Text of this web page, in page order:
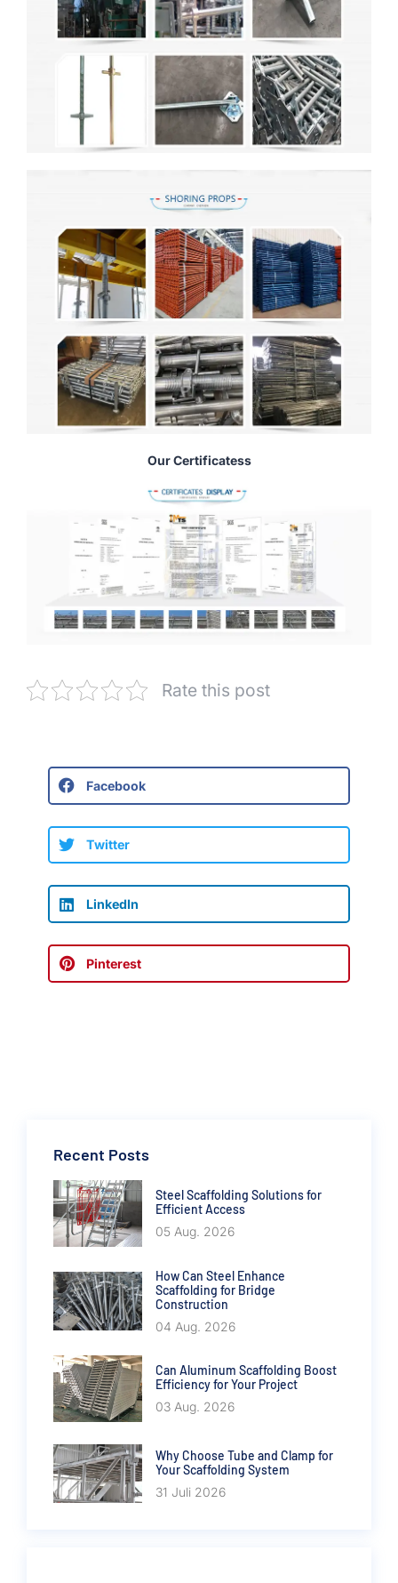
Our Certificatess
Rate this post
Facebook
Twitter
LinkedIn
Pinterest
Recent Posts
Steel Scaffolding Solutions for
Efficient Access
05 Aug. 2026
How Can Steel Enhance
Scaffolding for Bridge
Construction
04 Aug. 2026
Can Aluminum Scaffolding Boost
Efficiency for Your Project
03 Aug. 2026
Why Choose Tube and Clamp for
Your Scaffolding System
31 Juli 2026